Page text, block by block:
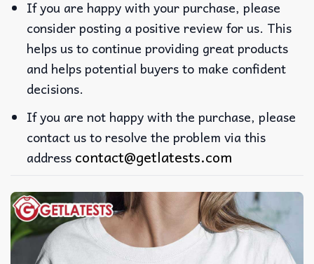
If you are happy with your purchase, please
consider posting a positive review for us. This
helps us to continue providing great products
and helps potential buyers to make confident
decisions.
If you are not happy with the purchase, please
contact us to resolve the problem via this
address contact@getlatests.com